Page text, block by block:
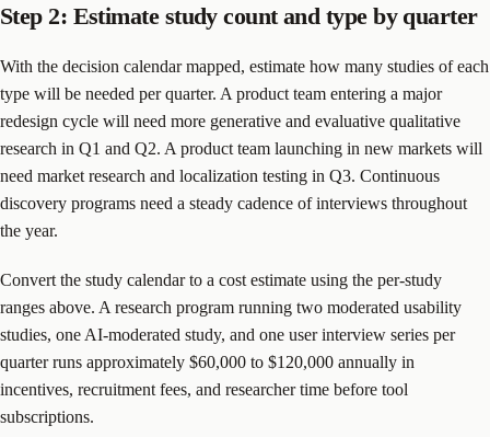
Step 2: Estimate study count and type by quarter
With the decision calendar mapped, estimate how many studies of each
type will be needed per quarter. A product team entering a major
redesign cycle will need more generative and evaluative qualitative
research in Q1 and Q2. A product team launching in new markets will
need market research and localization testing in Q3. Continuous
discovery programs need a steady cadence of interviews throughout
the year.
Convert the study calendar to a cost estimate using the per-study
ranges above. A research program running two moderated usability
studies, one AI-moderated study, and one user interview series per
quarter runs approximately $60,000 to $120,000 annually in
incentives, recruitment fees, and researcher time before tool
subscriptions.